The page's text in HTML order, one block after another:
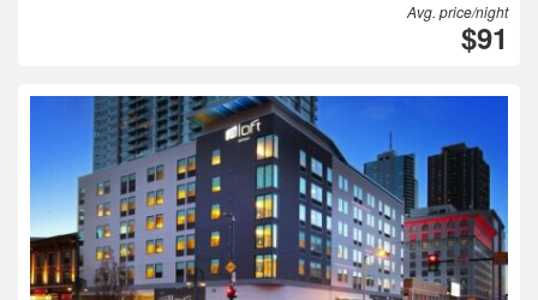
Avg. price/night
$91